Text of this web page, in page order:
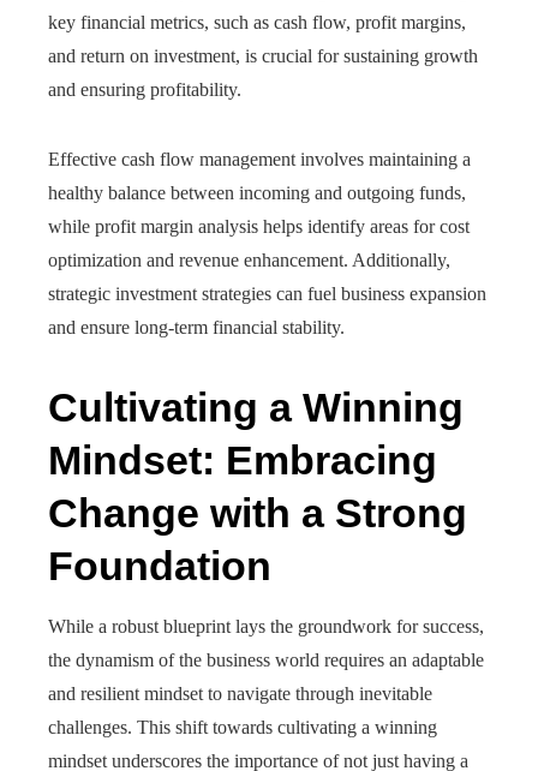
key financial metrics, such as cash flow, profit margins,
and return on investment, is crucial for sustaining growth
and ensuring profitability.
Effective cash flow management involves maintaining a
healthy balance between incoming and outgoing funds,
while profit margin analysis helps identify areas for cost
optimization and revenue enhancement. Additionally,
strategic investment strategies can fuel business expansion
and ensure long-term financial stability.
Cultivating a Winning
Mindset: Embracing
Change with a Strong
Foundation
While a robust blueprint lays the groundwork for success,
the dynamism of the business world requires an adaptable
and resilient mindset to navigate through inevitable
challenges. This shift towards cultivating a winning
mindset underscores the importance of not just having a